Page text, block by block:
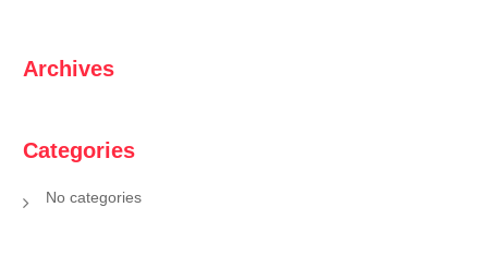
Archives
Categories
No categories